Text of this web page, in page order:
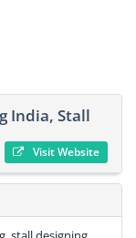
India, Stall
Visit Website